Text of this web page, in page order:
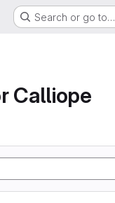
Search or go to…
Calliope